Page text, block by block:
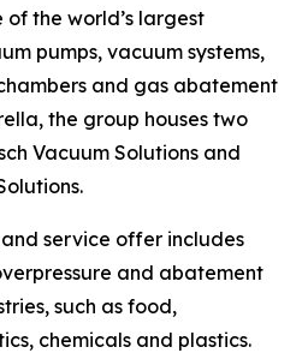
of the world’s largest
pumps, vacuum systems,
and gas abatement
the group houses two
Vacuum Solutions and
service offer includes
and abatement
such as food,
chemicals and plastics.